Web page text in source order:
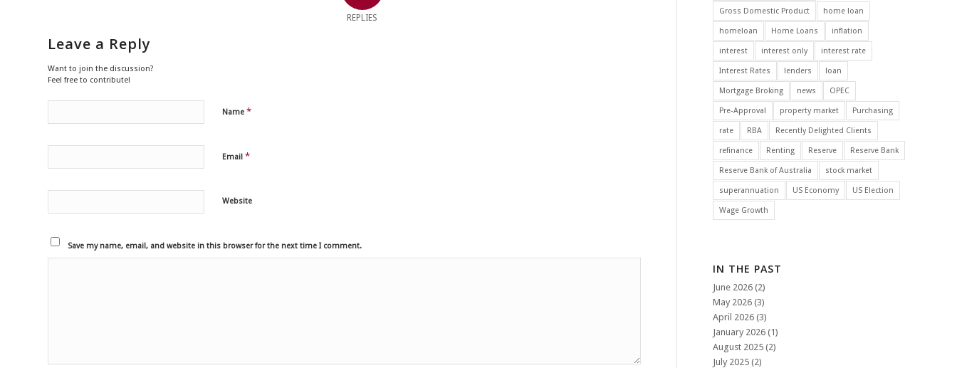
REPLIES
Leave a Reply
Want to join the discussion?
Feel free to contribute!
Name *
Email *
Website
Save my name, email, and website in this browser for the next time I comment.
Gross Domestic Product home loan
homeloan Home Loans inflation
interest interest only interest rate
Interest Rates lenders loan
Mortgage Broking news OPEC
Pre-Approval property market Purchasing
rate RBA Recently Delighted Clients
refinance Renting Reserve Reserve Bank
Reserve Bank of Australia stock market
superannuation US Economy US Election
Wage Growth
IN THE PAST
June 2026 (2)
May 2026 (3)
April 2026 (3)
January 2026 (1)
August 2025 (2)
July 2025 (2)